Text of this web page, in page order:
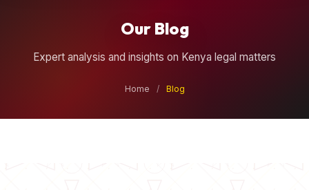
Our Blog
Expert analysis and insights on Kenya legal matters
Home / Blog